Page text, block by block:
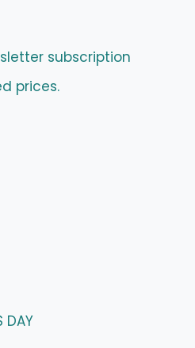
subscription
prices.
DAY